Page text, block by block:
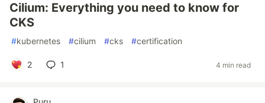
Cilium: Everything you need to know for
CKS
#kubernetes #cilium #cks #certification
2 1 4 min read